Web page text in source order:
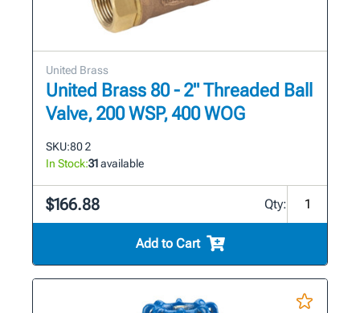
United Brass
United Brass 80 - 2" Threaded Ball
Valve, 200 WSP, 400 WOG
SKU:80 2
In Stock:31available
$166.88 Qty:
Add to Cart